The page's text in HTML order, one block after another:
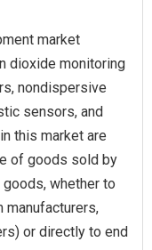
market
dioxide monitoring
nondispersive
sensors, and
this market are
of goods sold by
whether to
manufacturers,
or directly to end